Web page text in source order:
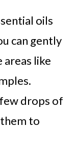
oils
can gently
areas like
drops of
to